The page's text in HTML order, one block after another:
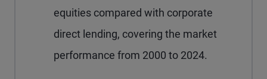
equities compared with corporate
direct lending, covering the market
performance from 2000 to 2024.